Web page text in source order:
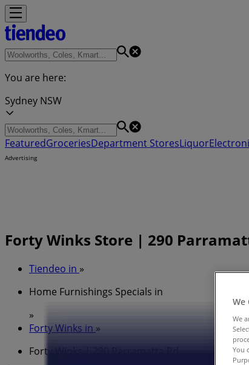
You are here:
Sydney NSW
FeaturedGroceriesDepartment StoresLiquor
Advertising
Forty Winks Store | 290
Tiendeo in »
Home Furnishings Specials in
»
Forty Winks in »
Forty Winks | 290 Parramatta Rd
We
We
You